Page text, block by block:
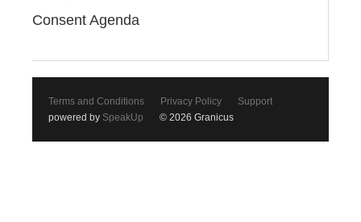
Consent Agenda
Terms and Conditions Privacy Policy
Support
powered by SpeakUp © 2026 Granicus